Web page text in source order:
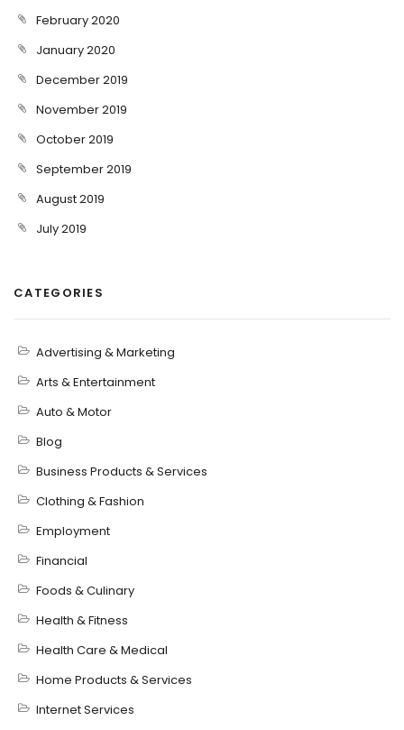
February 2020
January 2020
December 2019
November 2019
October 2019
September 2019
August 2019
July 2019
CATEGORIES
Advertising & Marketing
Arts & Entertainment
Auto & Motor
Blog
Business Products & Services
Clothing & Fashion
Employment
Financial
Foods & Culinary
Health & Fitness
Health Care & Medical
Home Products & Services
Internet Services